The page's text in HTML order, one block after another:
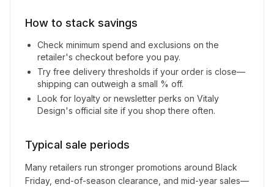
How to stack savings
Check minimum spend and exclusions on the
retailer's checkout before you pay.
Try free delivery thresholds if your order is close—
shipping can outweigh a small % off.
Look for loyalty or newsletter perks on Vitaly
Design's official site if you shop there often.
Typical sale periods
Many retailers run stronger promotions around Black
Friday, end-of-season clearance, and mid-year sales—